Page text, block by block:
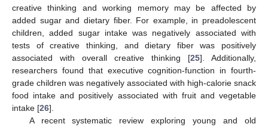
creative thinking and working memory may be affected by
added sugar and dietary fiber. For example, in preadolescent
children, added sugar intake was negatively associated with
tests of creative thinking, and dietary fiber was positively
associated with overall creative thinking [25]. Additionally,
researchers found that executive cognition-function in fourth-
grade children was negatively associated with high-calorie snack
food intake and positively associated with fruit and vegetable
intake [26].
A recent systematic review exploring young and old